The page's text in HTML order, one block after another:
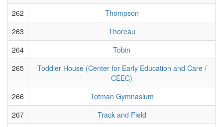
262
Thompson
263
Thoreau
264
Tobin
265
Toddler House (Center for Early Education and Care /
CEEC)
266
Totman Gymnasium
267
Track and Field